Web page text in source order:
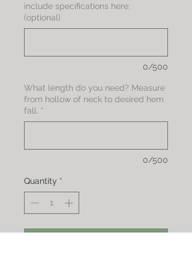
include specifications here:
(optional)
0/500
What length do you need? Measure
from hollow of neck to desired hem
fall. *
0/500
Quantity *